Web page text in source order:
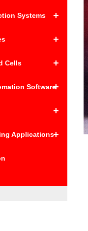
+
Systems
+
+
Cells
+
Software
+
+
Applications